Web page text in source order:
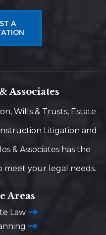
A
Associates
Wills & Trusts, Estate
Litigation and
& Associates has the
your legal needs.
Areas
Law